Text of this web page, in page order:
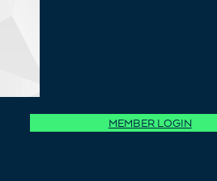
MEMBER LOGIN